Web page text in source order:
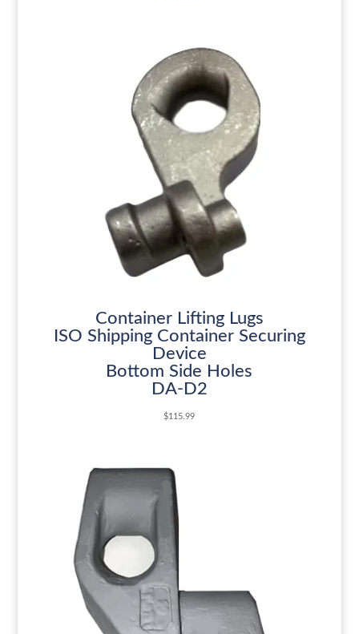
Container Lifting Lugs
ISO Shipping Container Securing
Device
Bottom Side Holes
DA-D2
$115.99